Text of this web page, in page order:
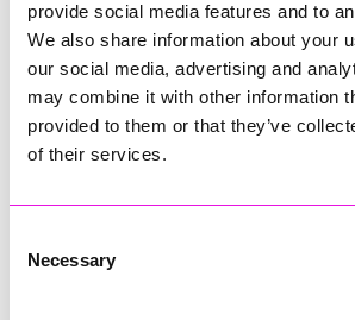
provide social media features and to
We also share information about your
our social media, advertising and
may combine it with other information
provided to them or that they’ve
of their services.
Selection
Necessary
Cornwall’s Rising Star, sponsored by
Jodie Trembath – Grill & Graze Café,
Jacob Ibbetson – Aztek Holdings
Sarah Smith – Peaky Digital
Buzz Interactive